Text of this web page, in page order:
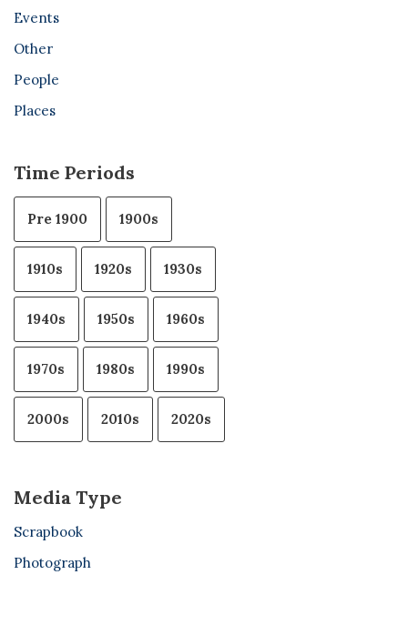
Events
Other
People
Places
Time Periods
Pre 1900 1900s
1910s 1920s 1930s
1940s 1950s 1960s
1970s 1980s 1990s
2000s 2010s 2020s
Media Type
Scrapbook
Photograph